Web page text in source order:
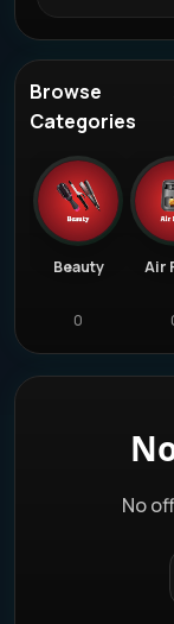
Browse
Categories
Beauty
0
Air
No